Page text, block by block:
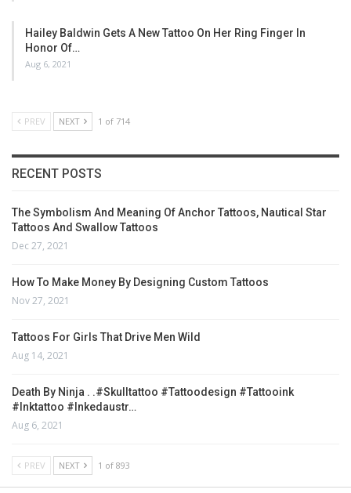
Hailey Baldwin Gets A New Tattoo On Her Ring Finger In
Honor Of…
Aug 6, 2021
PREV NEXT 1 of 714
RECENT POSTS
The Symbolism And Meaning Of Anchor Tattoos, Nautical Star
Tattoos And Swallow Tattoos
Dec 27, 2021
How To Make Money By Designing Custom Tattoos
Nov 27, 2021
Tattoos For Girls That Drive Men Wild
Aug 14, 2021
Death By Ninja . .#skulltattoo #tattoodesign #tattooink
#inktattoo #inkedaustr…
Aug 6, 2021
PREV NEXT 1 of 893